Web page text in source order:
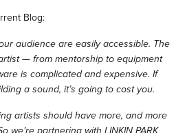
Blog:
audience are easily accessible. The
— from mentorship to equipment
is complicated and expensive. If
a sound, it’s going to cost you.
artists should have more, and more